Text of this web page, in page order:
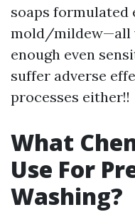
soaps
mold/mildew—all
enough even
suffer adverse
processes either!!
What
Use For
Washing?